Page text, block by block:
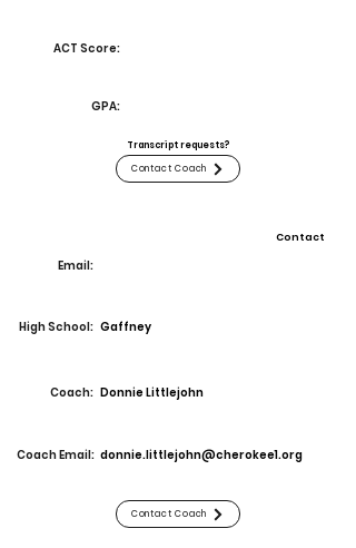
ACT Score:
GPA:
Transcript requests?
Contact Coach
Contact
Email:
High School: Gaffney
Coach: Donnie Littlejohn
Coach Email: donnie.littlejohn@cherokee1.org
Contact Coach